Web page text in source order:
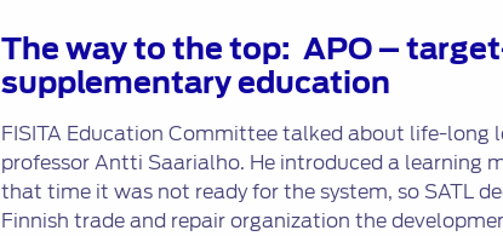
The way to the top: APO –
supplementary education
FISITA Education Committee talked about life-long
professor Antti Saarialho. He introduced a learning
that time it was not ready for the system, so SATL
Finnish trade and repair organization the